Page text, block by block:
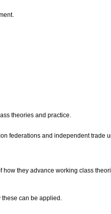
theories and practice.
federations and independent trade
they advance working class
these can be applied.